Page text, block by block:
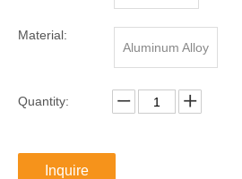
Material:
Aluminum Alloy
Quantity:
Inquire